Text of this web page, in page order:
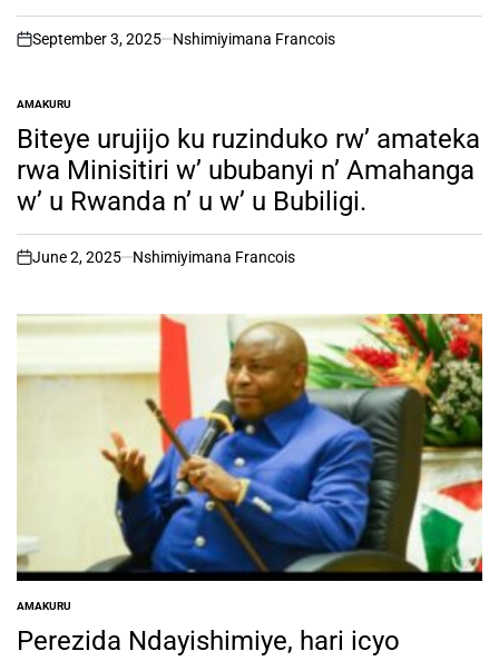
on
September 3, 2025 Nshimiyimana Francois
POSTED
IN
AMAKURU
Biteye urujijo ku ruzinduko rw’ amateka
rwa Minisitiri w’ ububanyi n’ Amahanga
w’ u Rwanda n’ u w’ u Bubiligi.
on
June 2, 2025 Nshimiyimana Francois
POSTED
IN
AMAKURU
Perezida Ndayishimiye, hari icyo